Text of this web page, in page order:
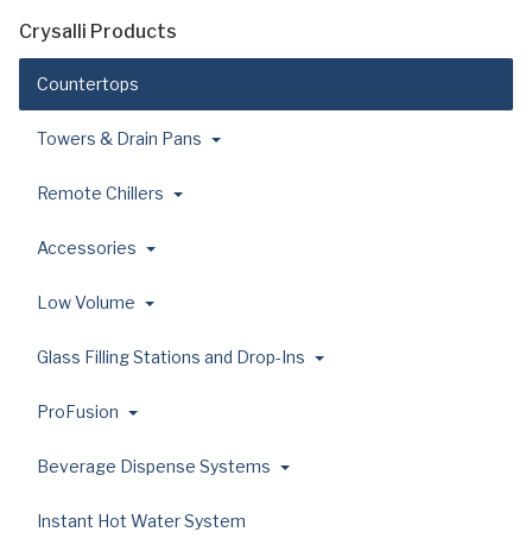
Crysalli Products
Countertops
Towers & Drain Pans
Remote Chillers
Accessories
Low Volume
Glass Filling Stations and Drop-Ins
ProFusion
Beverage Dispense Systems
Instant Hot Water System